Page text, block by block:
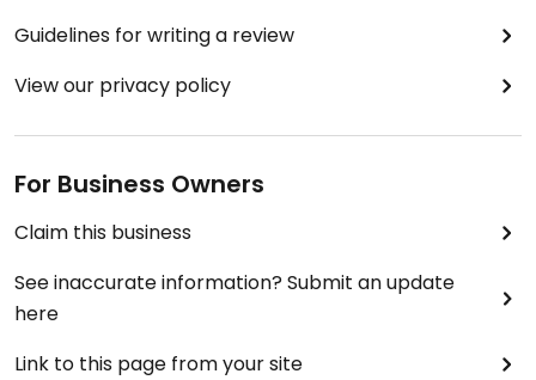
Guidelines for writing a review
View our privacy policy
For Business Owners
Claim this business
See inaccurate information? Submit an update
here
Link to this page from your site